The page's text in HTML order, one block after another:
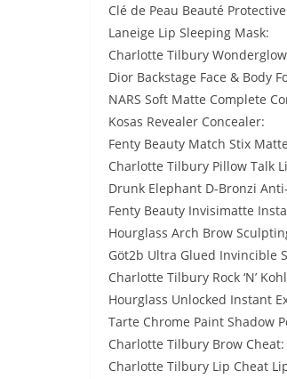
Clé de Peau Beauté
Laneige Lip Sleeping Mask:
Charlotte Tilbury
Dior Backstage Face & Body
NARS Soft Matte Complete
Kosas Revealer Concealer:
Fenty Beauty Match Stix
Charlotte Tilbury Pillow Talk
Drunk Elephant D-Bronzi
Fenty Beauty Invisimatte
Hourglass Arch Brow
Göt2b Ultra Glued Invincible
Charlotte Tilbury Rock ‘N’
Hourglass Unlocked Instant
Tarte Chrome Paint Shadow
Charlotte Tilbury Brow Cheat:
Charlotte Tilbury Lip Cheat